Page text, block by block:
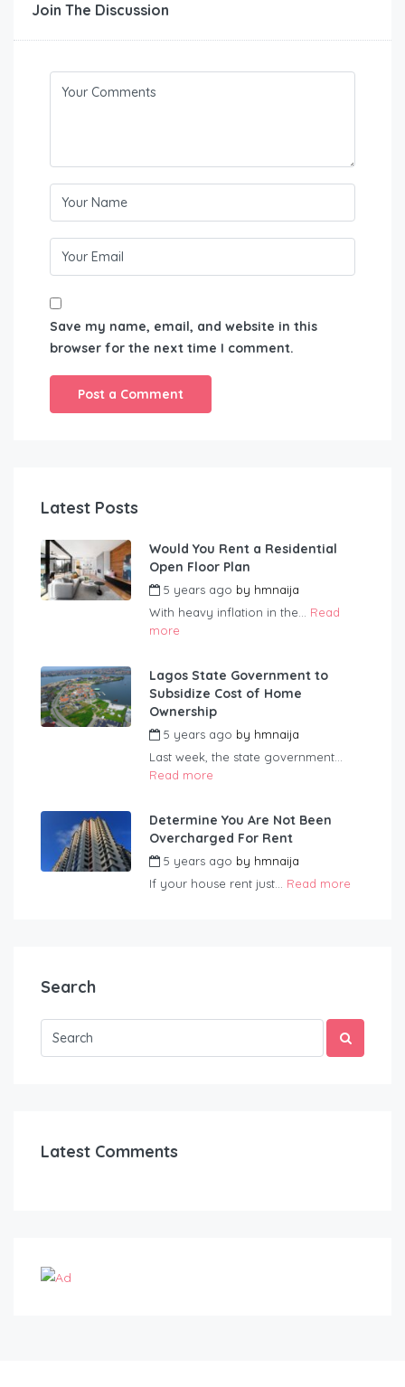
Join The Discussion
Save my name, email, and website in this
browser for the next time I comment.
Latest Posts
Would You Rent a Residential
Open Floor Plan
5 years ago by hmnaija
With heavy inflation in the... Read
more
Lagos State Government to
Subsidize Cost of Home
Ownership
5 years ago by hmnaija
Last week, the state government...
Read more
Determine You Are Not Been
Overcharged For Rent
5 years ago by hmnaija
If your house rent just... Read more
Search
Latest Comments